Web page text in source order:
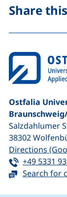
Share
Ostfalia
Salzdahlumer
38302
Directions
Tel:
+49 5331
Search for